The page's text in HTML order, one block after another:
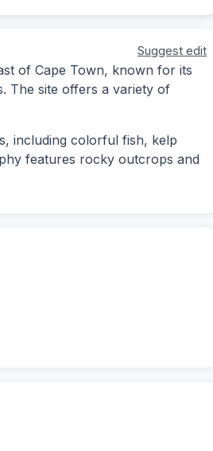
Suggest edit
of Cape Town, known for its
The site offers a variety of
including colorful fish, kelp
features rocky outcrops and